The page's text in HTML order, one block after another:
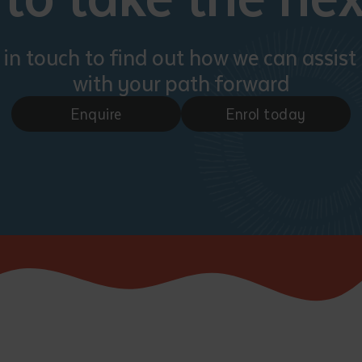
in touch to find out how we can assist
with your path forward
Enquire Enrol today